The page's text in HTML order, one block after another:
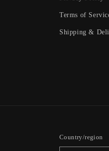
Terms of
Shipping &
Country/region